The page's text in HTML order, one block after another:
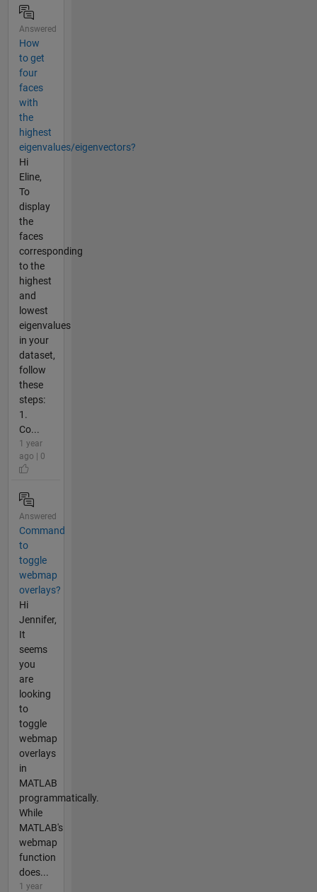
Answered
How
to get
four
faces
with
the
highest
eigenvalues/eigenvectors?
Hi
Eline,
To
display
the
faces
corresponding
to the
highest
and
lowest
eigenvalues
in your
dataset,
follow
these
steps:
1.
Co...
1 year
ago | 0
Answered
Command
to
toggle
webmap
overlays?
Hi
Jennifer,
It
seems
you
are
looking
to
toggle
webmap
overlays
in
MATLAB
programmatically.
While
MATLAB's
webmap
function
does...
1 year